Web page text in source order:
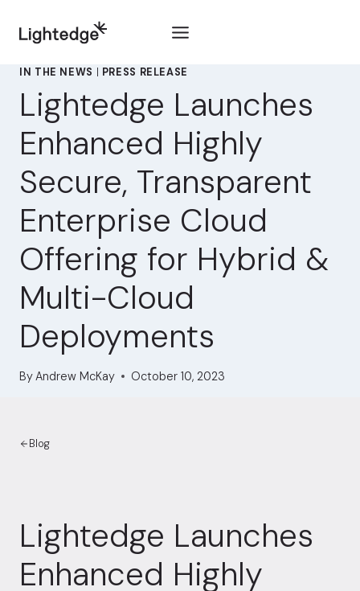
IN THE NEWS PRESS RELEASE
Lightedge Launches
Enhanced Highly
Secure, Transparent
Enterprise Cloud
Offering for Hybrid &
Multi-Cloud
Deployments
ByAndrew McKay October 10, 2023
Blog
Lightedge Launches
Enhanced Highly